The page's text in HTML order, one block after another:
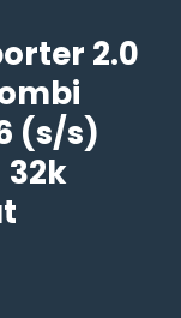
2.0
(s/s)
32k